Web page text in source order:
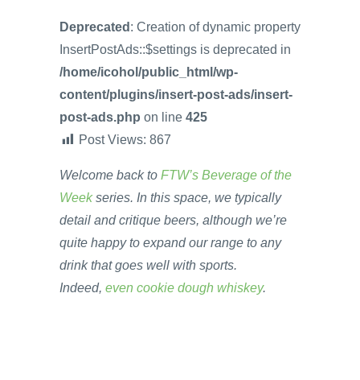
Deprecated : Creation of dynamic property
InsertPostAds::$settings is deprecated in
/home/icohol/public_html/wp-
content/plugins/insert-post-ads/insert-
post-ads.php on line 425
Post Views: 867
Welcome back to FTW’s Beverage of the
Weekseries. In this space, we typically
detail and critique beers, although we’re
quite happy to expand our range to any
drink that goes well with sports.
Indeed, even cookie dough whiskey.